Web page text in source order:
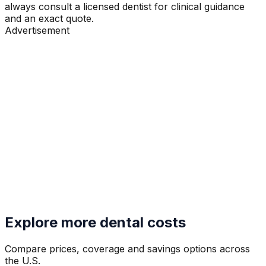
always consult a licensed dentist for clinical guidance
and an exact quote.
Advertisement
Explore more dental costs
Compare prices, coverage and savings options across
the U.S.